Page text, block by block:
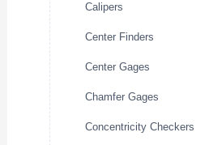
Calipers
Center Finders
Center Gages
Chamfer Gages
Concentricity Checkers